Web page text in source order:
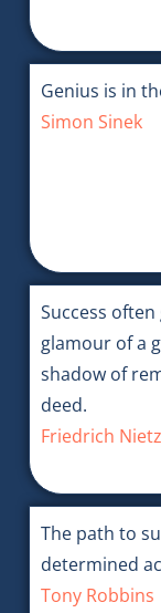
Genius is in
Simon Sinek
Success
glamour of a
shadow of
deed.
Friedrich
The path to
determined
Tony Robbins